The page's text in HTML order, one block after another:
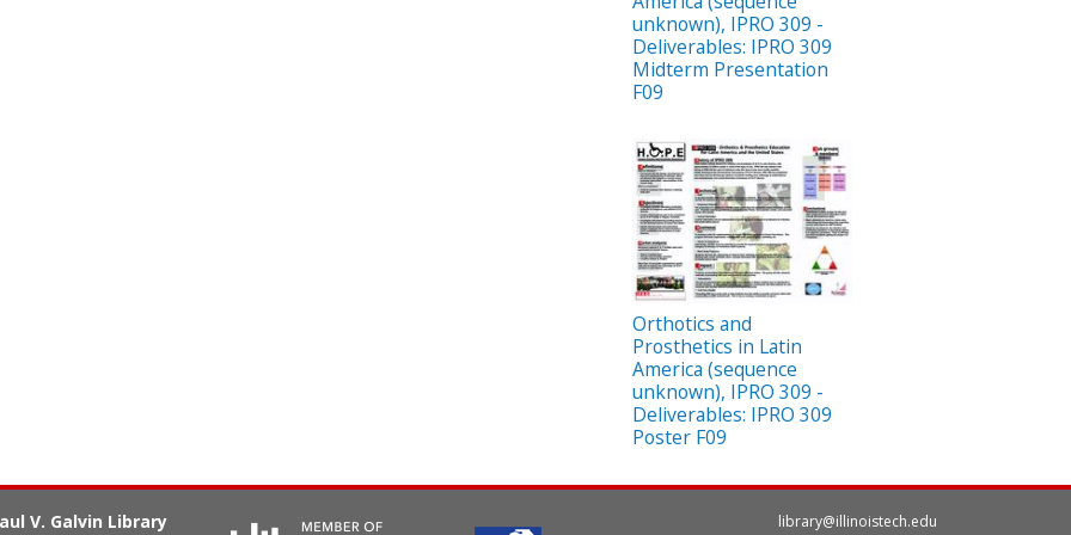
unknown), IPRO 309 -
Deliverables: IPRO 309
Midterm Presentation
F09
Orthotics and
Prosthetics in Latin
America (sequence
unknown), IPRO 309 -
Deliverables: IPRO 309
Poster F09
V. Galvin Library
library@illinoistech.edu